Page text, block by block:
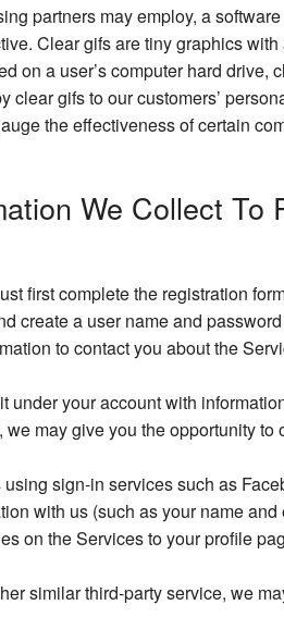
partners may employ, a
Clear gifs are tiny graphics
on a user’s computer hard
clear gifs to our customers’
the effectiveness of certain
We Collect To
first complete the registration
create a user name and
to contact you about the
under your account with
may give you the opportunity
sign-in services such as
with us (such as your name
on the Services to your profile
similar third-party service, we